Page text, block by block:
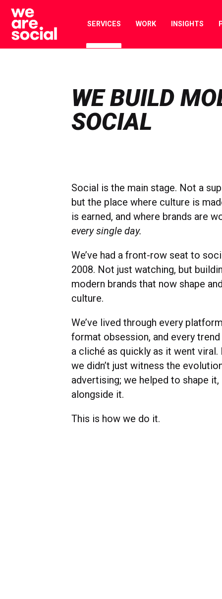
Skip
content
SERVICES WORK INSIGHTS
WE BUILD
SOCIAL
Social is the main stage. Not a
but the place where culture is
is earned, and where brands are
every single day.
We’ve had a front-row seat to
2008. Not just watching, but
modern brands that now shape
culture.
We’ve lived through every
format obsession, and every
a cliché as quickly as it went viral.
we didn’t just witness the
advertising; we helped to shape
alongside it.
This is how we do it.